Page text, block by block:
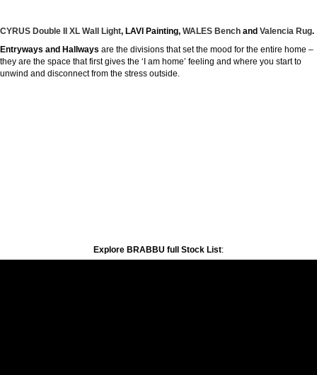
CYRUS Double II XL Wall Light, LAVI Painting, WALES Bench and Valencia Rug.
Entryways and Hallways are the divisions that set the mood for the entire home –
they are the space that first gives the ‘I am home’ feeling and where you start to
unwind and disconnect from the stress outside.
Explore BRABBU full Stock List: